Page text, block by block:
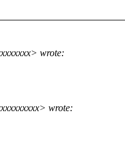
wrote:
wrote: